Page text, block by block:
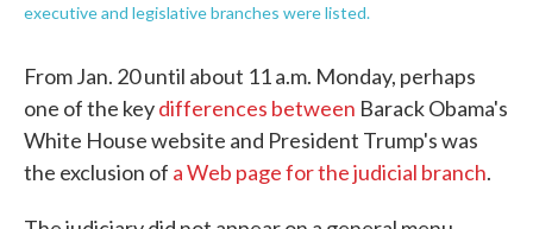
executive and legislative branches were listed.
From Jan. 20 until about 11 a.m. Monday, perhaps
one of the keydifferences between Barack Obama's
White House website and President Trump's was
the exclusion of a Web page for the judicial branch.